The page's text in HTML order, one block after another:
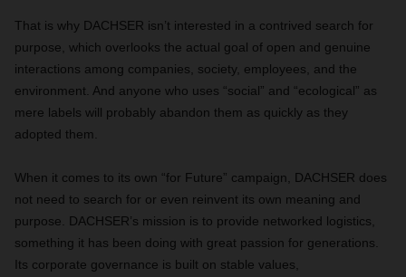
That is why DACHSER isn’t interested in a contrived search for
purpose, which overlooks the actual goal of open and genuine
interactions among companies, society, employees, and the
environment. And anyone who uses “social” and “ecological” as
mere labels will probably abandon them as quickly as they
adopted them.
When it comes to its own “for Future” campaign, DACHSER does
not need to search for or even reinvent its own meaning and
purpose. DACHSER’s mission is to provide networked logistics,
something it has been doing with great passion for generations.
Its corporate governance is built on stable values,